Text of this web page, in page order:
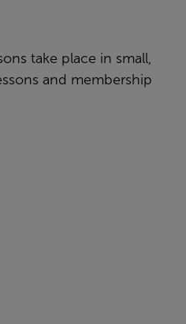
take place in small,
and membership